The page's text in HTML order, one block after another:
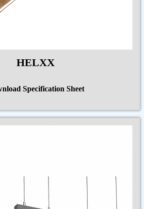
HELXX
Specification Sheet